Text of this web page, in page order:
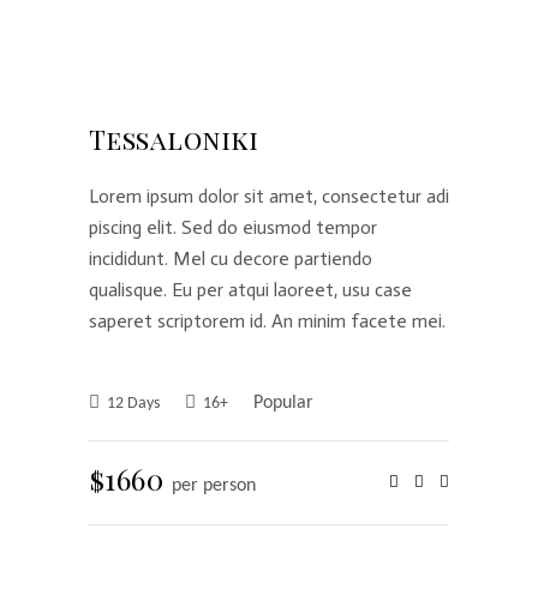
Tessaloniki
Lorem ipsum dolor sit amet, consectetur adi
piscing elit. Sed do eiusmod tempor
incididunt. Mel cu decore partiendo
qualisque. Eu per atqui laoreet, usu case
saperet scriptorem id. An minim facete mei.
12 Days 16+ Popular
$1660 per person